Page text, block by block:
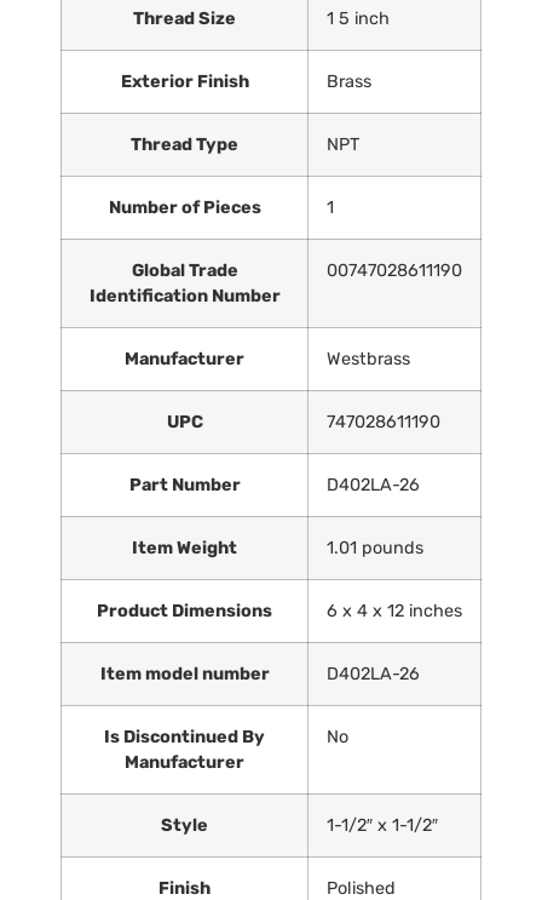
Thread Size ‎1 5 inch
Exterior Finish ‎Brass
Thread Type ‎NPT
Number of Pieces ‎1
Global Trade
Identification Number
‎00747028611190
Manufacturer ‎Westbrass
UPC ‎747028611190
Part Number ‎D402LA-26
Item Weight ‎1.01 pounds
Product Dimensions ‎6 x 4 x 12 inches
Item model number ‎D402LA-26
Is Discontinued By
Manufacturer
‎No
Style ‎1-1/2″ x 1-1/2″
Finish ‎Polished